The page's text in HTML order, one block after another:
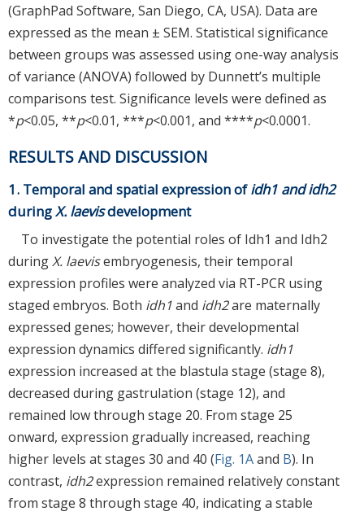
(GraphPad Software, San Diego, CA, USA). Data are
expressed as the mean ± SEM. Statistical significance
between groups was assessed using one-way analysis
of variance (ANOVA) followed by Dunnett’s multiple
comparisons test. Significance levels were defined as
*p<0.05, **p<0.01, ***p<0.001, and ****p<0.0001.
RESULTS AND DISCUSSION
1. Temporal and spatial expression ofidh1 and idh2
duringX. laevisdevelopment
To investigate the potential roles of Idh1 and Idh2
duringX. laevisembryogenesis, their temporal
expression profiles were analyzed via RT-PCR using
staged embryos. Both idh1and idh2are maternally
expressed genes; however, their developmental
expression dynamics differed significantly. idh1
expression increased at the blastula stage (stage 8),
decreased during gastrulation (stage 12), and
remained low through stage 20. From stage 25
onward, expression gradually increased, reaching
higher levels at stages 30 and 40 (Fig. 1Aand B). In
contrast, idh2expression remained relatively constant
from stage 8 through stage 40, indicating a stable